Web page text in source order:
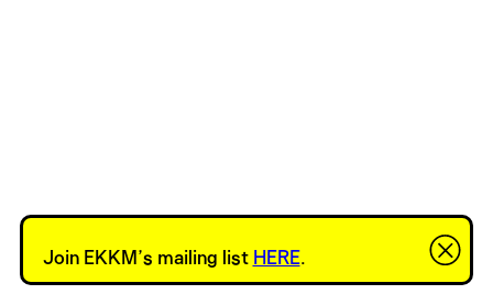
Join EKKM’s mailing list HERE.